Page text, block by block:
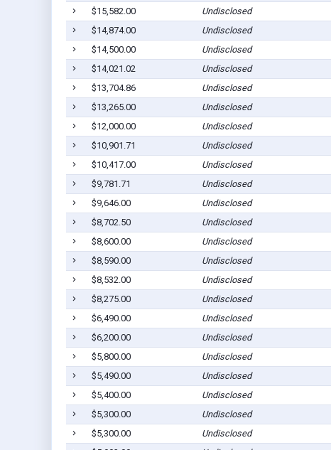
$15,582.00
Undisclosed
$14,874.00
Undisclosed
$14,500.00
Undisclosed
$14,021.02
Undisclosed
$13,704.86
Undisclosed
$13,265.00
Undisclosed
$12,000.00
Undisclosed
$10,901.71
Undisclosed
$10,417.00
Undisclosed
$9,781.71
Undisclosed
$9,646.00
Undisclosed
$8,702.50
Undisclosed
$8,600.00
Undisclosed
$8,590.00
Undisclosed
$8,532.00
Undisclosed
$8,275.00
Undisclosed
$6,490.00
Undisclosed
$6,200.00
Undisclosed
$5,800.00
Undisclosed
$5,490.00
Undisclosed
$5,400.00
Undisclosed
$5,300.00
Undisclosed
$5,300.00
Undisclosed